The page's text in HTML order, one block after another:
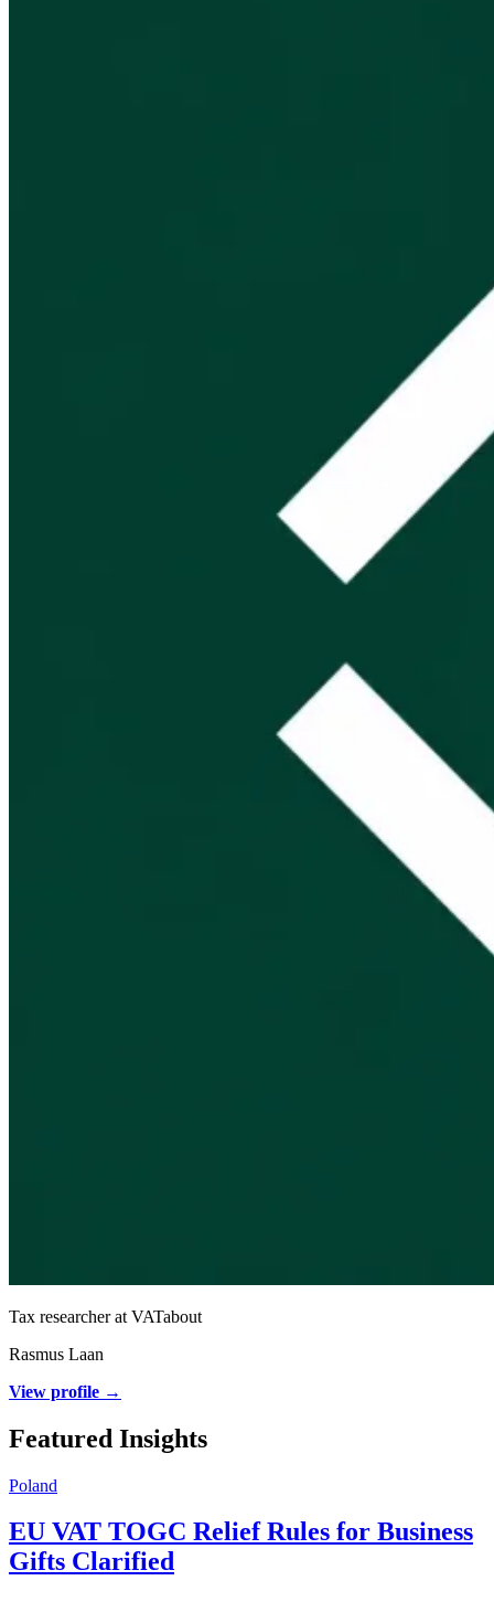
Tax researcher at VATabout
Rasmus Laan
View profile →
Featured Insights
Poland
EU VAT TOGC Relief Rules for Business
Gifts Clarified